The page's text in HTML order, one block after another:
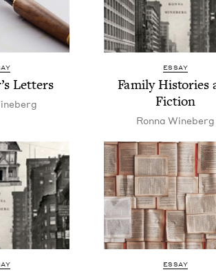
Letters
ESSAY
Fam­i­ly His­to­ries
Fiction
Ron­na Wineberg
ESSAY